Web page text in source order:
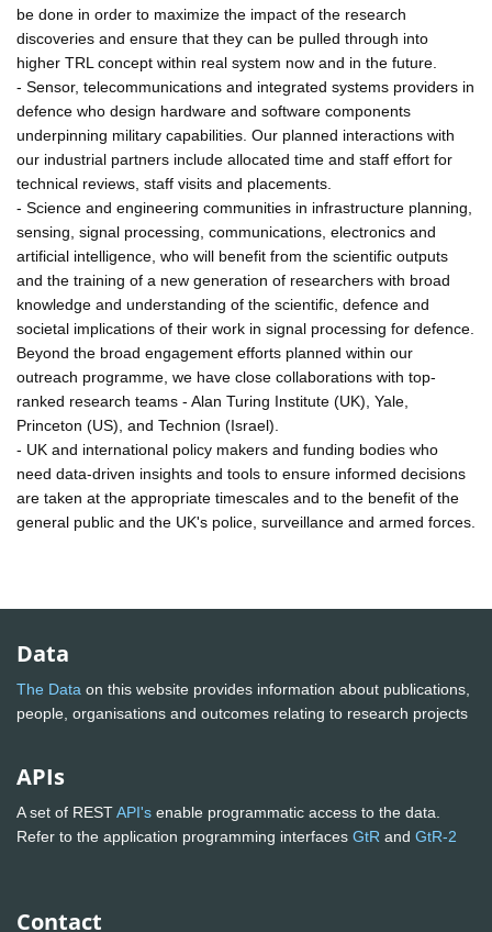
be done in order to maximize the impact of the research
discoveries and ensure that they can be pulled through into
higher TRL concept within real system now and in the future.
- Sensor, telecommunications and integrated systems providers in
defence who design hardware and software components
underpinning military capabilities. Our planned interactions with
our industrial partners include allocated time and staff effort for
technical reviews, staff visits and placements.
- Science and engineering communities in infrastructure planning,
sensing, signal processing, communications, electronics and
artificial intelligence, who will benefit from the scientific outputs
and the training of a new generation of researchers with broad
knowledge and understanding of the scientific, defence and
societal implications of their work in signal processing for defence.
Beyond the broad engagement efforts planned within our
outreach programme, we have close collaborations with top-
ranked research teams - Alan Turing Institute (UK), Yale,
Princeton (US), and Technion (Israel).
- UK and international policy makers and funding bodies who
need data-driven insights and tools to ensure informed decisions
are taken at the appropriate timescales and to the benefit of the
general public and the UK's police, surveillance and armed forces.
Data
The Data on this website provides information about publications,
people, organisations and outcomes relating to research projects
APIs
A set of RESTAPI's enable programmatic access to the data.
Refer to the application programming interfaces GtR and GtR-2
Contact